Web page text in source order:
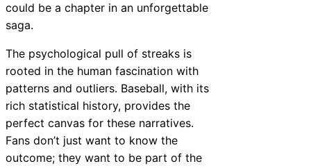
could be a chapter in an unforgettable
saga.
The psychological pull of streaks is
rooted in the human fascination with
patterns and outliers. Baseball, with its
rich statistical history, provides the
perfect canvas for these narratives.
Fans don’t just want to know the
outcome; they want to be part of the